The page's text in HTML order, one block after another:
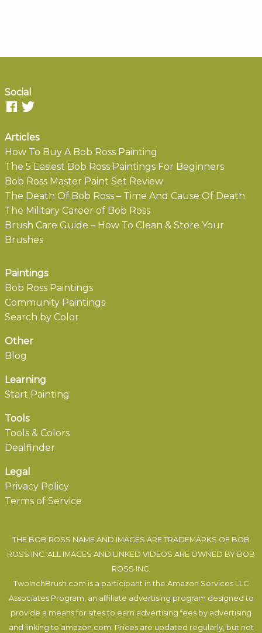
Social
Articles
How To Buy A Bob Ross Painting
The 5 Easiest Bob Ross Paintings For Beginners
Bob Ross Master Paint Set Review
The Death Of Bob Ross – Time And Cause Of Death
The Military Career of Bob Ross
Brush Care Guide – How To Clean & Store Your
Brushes
Paintings
Bob Ross Paintings
Community Paintings
Search by Color
Other
Blog
Learning
Start Painting
Tools
Tools & Colors
Dealfinder
Legal
Privacy Policy
Terms of Service
THE BOB ROSS NAME AND IMAGES ARE TRADEMARKS OF BOB
ROSS INC. ALL IMAGES AND LINKED VIDEOS ARE OWNED BY BOB
ROSS INC.
TwoInchBrush.com is a participant in the Amazon Services LLC
Associates Program, an affiliate advertising program designed to
provide a means for sites to earn advertising fees by advertising
and linking to amazon.com. Prices are updated regularly, but not